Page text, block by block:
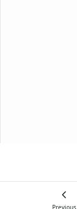
Previous